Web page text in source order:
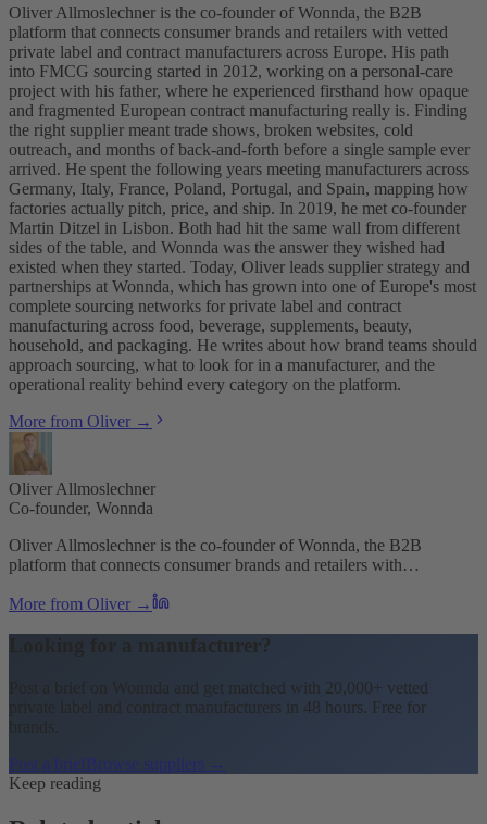
Oliver Allmoslechner is the co-founder of Wonnda, the B2B
platform that connects consumer brands and retailers with vetted
private label and contract manufacturers across Europe. His path
into FMCG sourcing started in 2012, working on a personal-care
project with his father, where he experienced firsthand how opaque
and fragmented European contract manufacturing really is. Finding
the right supplier meant trade shows, broken websites, cold
outreach, and months of back-and-forth before a single sample ever
arrived. He spent the following years meeting manufacturers across
Germany, Italy, France, Poland, Portugal, and Spain, mapping how
factories actually pitch, price, and ship. In 2019, he met co-founder
Martin Ditzel in Lisbon. Both had hit the same wall from different
sides of the table, and Wonnda was the answer they wished had
existed when they started. Today, Oliver leads supplier strategy and
partnerships at Wonnda, which has grown into one of Europe's most
complete sourcing networks for private label and contract
manufacturing across food, beverage, supplements, beauty,
household, and packaging. He writes about how brand teams should
approach sourcing, what to look for in a manufacturer, and the
operational reality behind every category on the platform.
More from Oliver →
Oliver Allmoslechner
Co-founder, Wonnda
Oliver Allmoslechner is the co-founder of Wonnda, the B2B
platform that connects consumer brands and retailers with…
More from Oliver →
Looking for a manufacturer?
Post a brief on Wonnda and get matched with 20,000+ vetted
private label and contract manufacturers in 48 hours. Free for
brands.
Post a briefBrowse suppliers →
Keep reading